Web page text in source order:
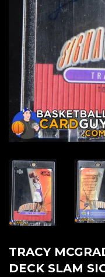
TRACY
DECK SLAM